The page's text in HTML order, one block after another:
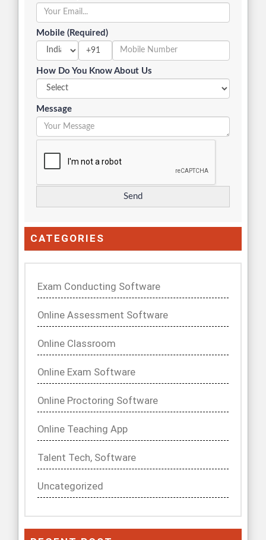
Mobile (Required)
+91
How Do You Know About Us
Message
CATEGORIES
Exam Conducting Software
Online Assessment Software
Online Classroom
Online Exam Software
Online Proctoring Software
Online Teaching App
Talent Tech, Software
Uncategorized